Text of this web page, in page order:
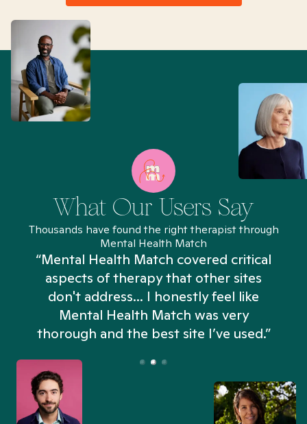
What Our Users Say
Thousands have found the right therapist through
Mental Health Match
“Mental Health Match covered critical
aspects of therapy that other sites
don't address... I honestly feel like
Mental Health Match was very
thorough and the best site I’ve used.”